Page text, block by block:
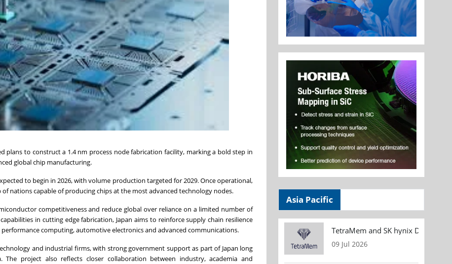
plans to construct a 1.4 nm process node fabrication facility, marking a bold step in
global chip manufacturing.
to begin in 2026, with volume production targeted for 2029. Once operational,
nations capable of producing chips at the most advanced technology nodes.
competitiveness and reduce global over reliance on a limited number of
in cutting edge fabrication, Japan aims to reinforce supply chain resilience
computing, automotive electronics and advanced communications.
and industrial firms, with strong government support as part of Japan long
project also reflects closer collaboration between industry, academia and
Asia Pacific
TetraMem and SK hynix
09 Jul 2026